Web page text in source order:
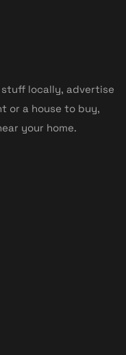
stuff locally, advertise
or a house to buy,
your home.